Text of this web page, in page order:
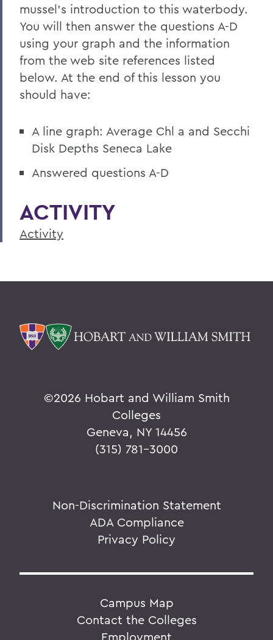
mussel's introduction to this waterbody.
You will then answer the questions A-D
using your graph and the information
from the web site references listed
below. At the end of this lesson you
should have:
A line graph: Average Chl a and Secchi
Disk Depths Seneca Lake
Answered questions A-D
ACTIVITY
Activity
©2026 Hobart and William Smith
Colleges
Geneva, NY 14456
(315) 781-3000
Non-Discrimination Statement
ADA Compliance
Privacy Policy
Campus Map
Contact the Colleges
Employment